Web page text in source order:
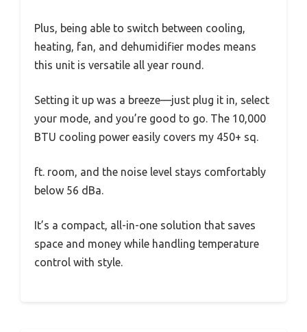
Plus, being able to switch between cooling,
heating, fan, and dehumidifier modes means
this unit is versatile all year round.
Setting it up was a breeze—just plug it in, select
your mode, and you’re good to go. The 10,000
BTU cooling power easily covers my 450+ sq.
ft. room, and the noise level stays comfortably
below 56 dBa.
It’s a compact, all-in-one solution that saves
space and money while handling temperature
control with style.